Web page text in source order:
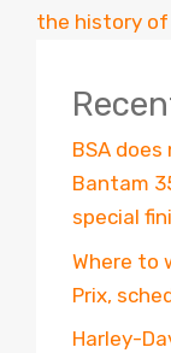
the history
BSA
Bantam
special
Where to
Prix,
Harley-